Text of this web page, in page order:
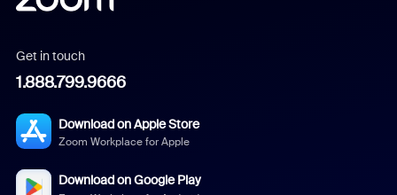
Get in touch
1.888.799.9666
Download on Apple Store
Zoom Workplace for Apple
Download on Google Play